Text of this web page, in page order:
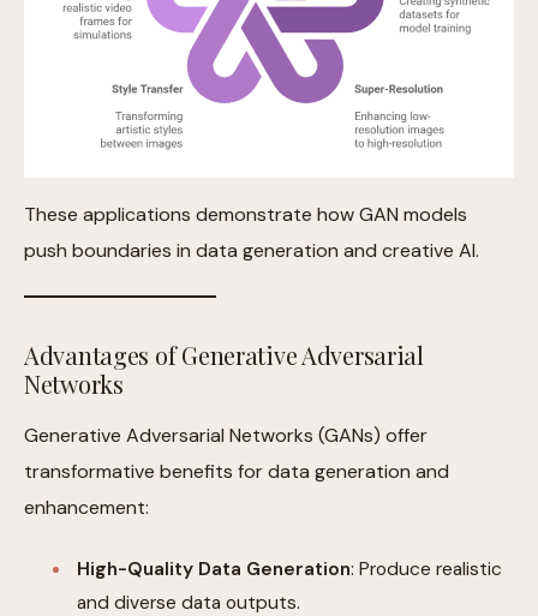
These applications demonstrate how GAN models
push boundaries in data generation and creative AI.
Advantages of Generative Adversarial
Networks
Generative Adversarial Networks (GANs) offer
transformative benefits for data generation and
enhancement:
High-Quality Data Generation: Produce realistic
and diverse data outputs.